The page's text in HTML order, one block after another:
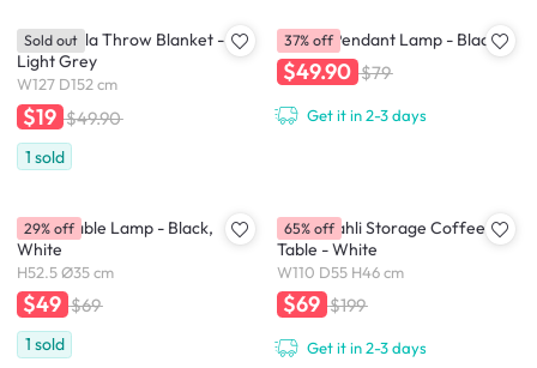
(As-is) Mila Throw Blanket -
Light Grey
W127 D152 cm
$19 $49.90
1 sold
Sold out Timmy Pendant Lamp - Black
$49.90 $79
Get it in 2-3 days
37% off
Charli Table Lamp - Black,
White
H52.5 Ø35 cm
$49 $69
1 sold
29% off
(As-is) Tahli Storage Coffee
Table - White
W110 D55 H46 cm
$69 $199
Get it in 2-3 days
65% off